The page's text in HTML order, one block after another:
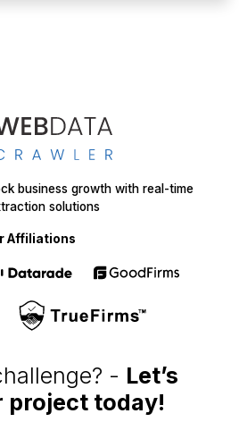
projecttoday!
business growth with real-time
solutions
Affiliations